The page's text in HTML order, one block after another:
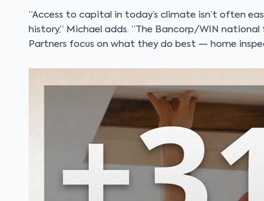
“Access to capital in today’s climate isn’t often
history,” Michael adds. “The Bancorp/WIN
Partners focus on what they do best — home